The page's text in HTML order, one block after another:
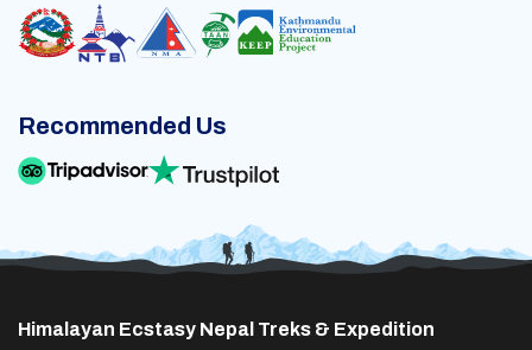
Recommended Us
Himalayan Ecstasy Nepal Treks & Expedition